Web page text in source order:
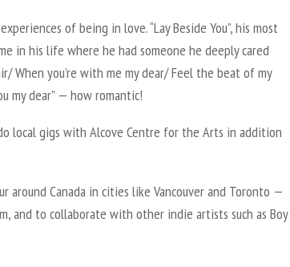
of being in love. “Lay Beside You”, his most
in his life where he had someone he deeply cared
When you’re with me my dear/ Feel the beat of my
my dear” — how romantic!
local gigs with Alcove Centre for the Arts in addition
around Canada in cities like Vancouver and Toronto —
and to collaborate with other indie artists such as Boy